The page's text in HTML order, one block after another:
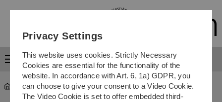
Skip
Skip
Skip
Skip
Menu
Study ... Study programmes
Privacy Settings
This website uses cookies. Strictly Necessary
Cookies are essential for the functionality of the
website. In accordance with Art. 6, 1a) GDPR, you
can choose to give your consent to a Video Cookie.
The Video Cookie is set to offer embedded third-